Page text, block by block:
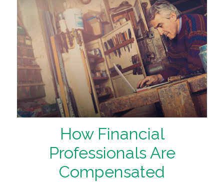
How Financial
Professionals Are
Compensated